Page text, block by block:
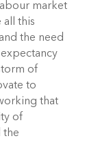
market
all this
the need
of
to
that
of
the